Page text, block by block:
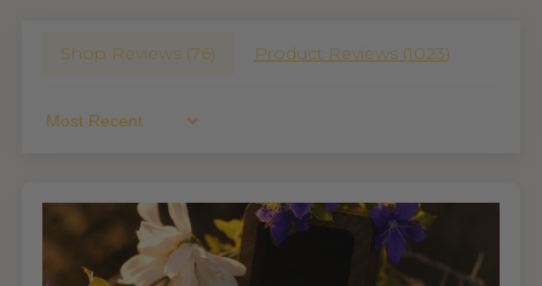
Shop Reviews (76) Product Reviews (1023)
Sort By